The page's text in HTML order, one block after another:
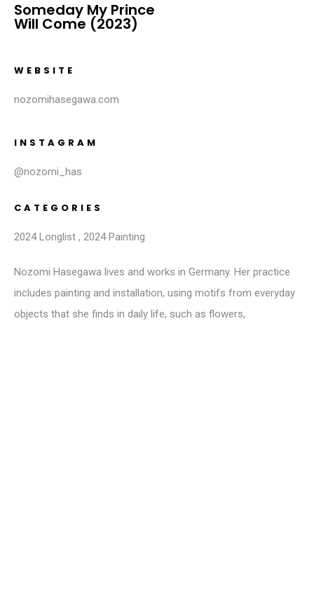
Someday My Prince
Will Come (2023)
WEBSITE
nozomihasegawa.com
INSTAGRAM
@nozomi_has
CATEGORIES
2024 Longlist , 2024 Painting
Nozomi Hasegawa lives and works in Germany. Her practice
includes painting and installation, using motifs from everyday
objects that she finds in daily life, such as flowers,